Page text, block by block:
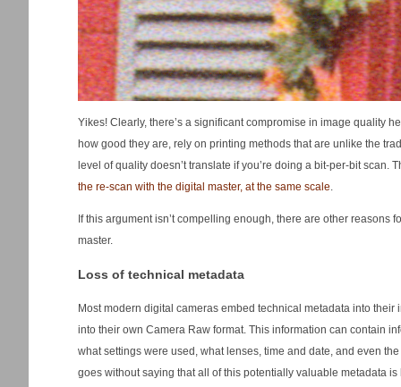
Yikes! Clearly, there’s a significant compromise in image quality
how good they are, rely on printing methods that are unlike the
level of quality doesn’t translate if you’re doing a bit-per-bit scan.
the re-scan with the digital master, at the same scale.
If this argument isn’t compelling enough, there are other reasons
master.
Loss of technical metadata
Most modern digital cameras embed technical metadata into
into their own Camera Raw format. This information can contain
what settings were used, what lenses, time and date, and even
goes without saying that all of this potentially valuable metadata